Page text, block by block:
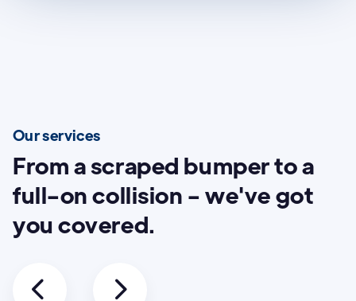
Our services
From a scraped bumper to a
full-on collision - we've got
you covered.
 